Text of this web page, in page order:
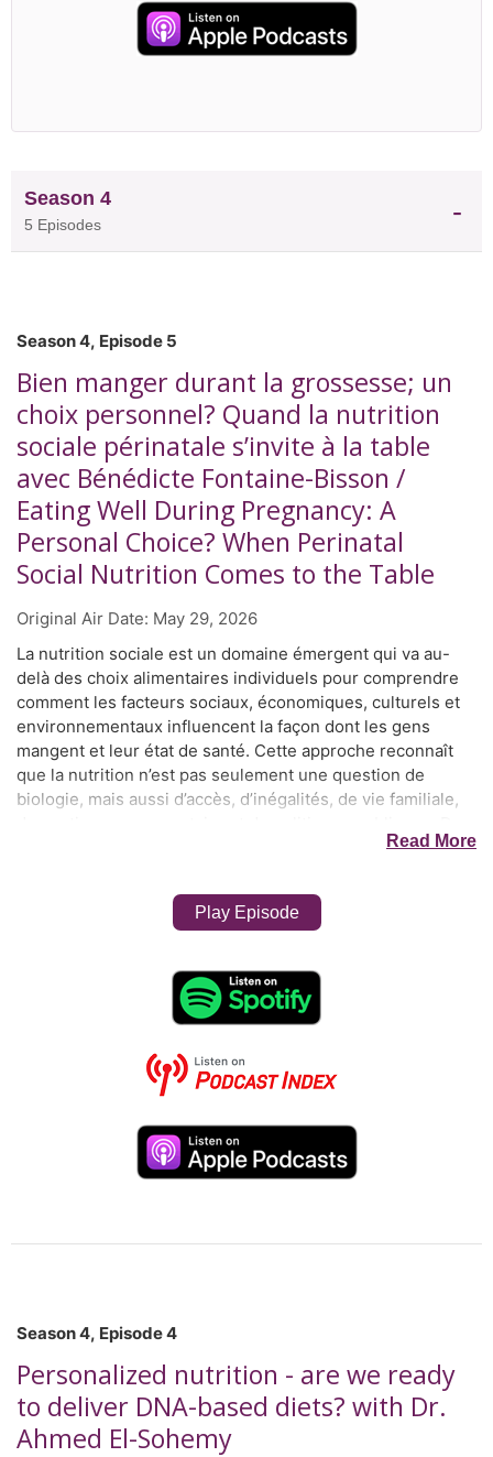
regulatory, and nutrition communications roles
withNestlé and Bayer. Today, Dr. Wallace works
across academia, industry, and global health to
Nutrition's Global Nutrition Council and is a
Sciences Alumni Association. In this episode, Dr.
Wallace discusses what it takes to move nutrition
science beyond publications and into policies,
Season 4
5 Episodes
Season 4, Episode 5
Bien manger durant la grossesse; un
choix personnel? Quand la nutrition
sociale périnatale s’invite à la table
avec Bénédicte Fontaine-Bisson /
Eating Well During Pregnancy: A
Personal Choice? When Perinatal
Social Nutrition Comes to the Table
Original Air Date: May 29, 2026
La nutrition sociale est un domaine émergent qui va au-
delà des choix alimentaires individuels pour comprendre
comment les facteurs sociaux, économiques, culturels et
environnementaux influencent la façon dont les gens
mangent et leur état de santé. Cette approche reconnaît
que la nutrition n’est pas seulement une question de
biologie, mais aussi d’accès, d’inégalités, de vie familiale,
Bénédicte Fontaine-Bisson est diététiste professionnelle
nutrition de l’Université d’Ottawa. Elle a obtenu un doctorat
en sciences de la nutrition avec une spécialisation en
compléter un stage postdoctoral en épidémiologie
génétique à l’INSERM à Paris. Ses recherches portent
principalement sur la nutrition sociale périnatale, la santé
interventions communautaires visant à réduire les
inégalités en santé. Dans cet épisode, Dre Fontaine-
entre la nutrition, la santé maternelle et infantile,
l’insécurité alimentaire et le soutien aux populations
vulnérables au Canada. *This podcast was recorded in
Read More
Play Episode
Season 4, Episode 4
Personalized nutrition - are we ready
to deliver DNA-based diets? with Dr.
Ahmed El-Sohemy